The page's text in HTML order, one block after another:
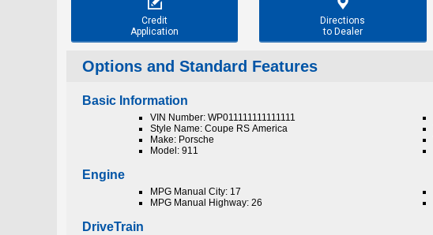
Credit
Application
Directions
to Dealer
Options and Standard Features
Basic Information
VIN Number: WP011111111111111
Style Name: Coupe RS America
Make: Porsche
Model: 911
Engine
MPG Manual City: 17
MPG Manual Highway: 26
DriveTrain